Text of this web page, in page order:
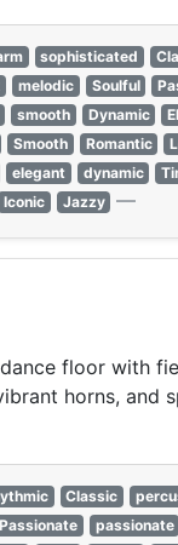
sophisticated
melodic Soulful
smooth Dynamic
Smooth Romantic
elegant dynamic
Iconic Jazzy —
floor with
horns, and
Classic
Passionate passionate